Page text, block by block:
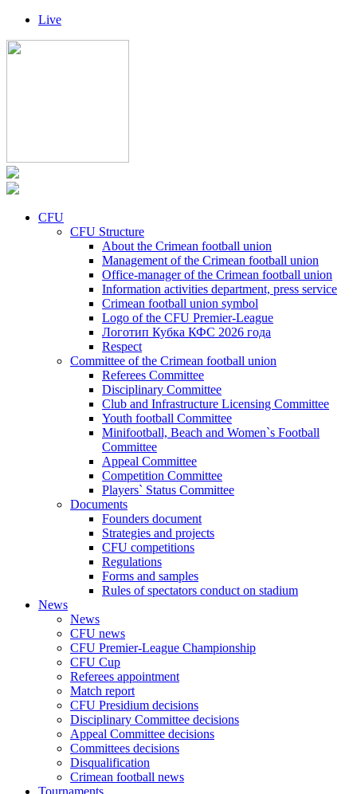
Live
CFU
CFU Structure
About the Crimean football union
Management of the Crimean football union
Office-manager of the Crimean football union
Information activities department, press service
Crimean football union symbol
Logo of the CFU Premier-League
Логотип Кубка КФС 2026 года
Respect
Committee of the Crimean football union
Referees Committee
Disciplinary Committee
Club and Infrastructure Licensing Committee
Youth football Committee
Minifootball, Beach and Women`s Football
Committee
Appeal Committee
Competition Committee
Players` Status Committee
Documents
Founders document
Strategies and projects
CFU competitions
Regulations
Forms and samples
Rules of spectators conduct on stadium
News
News
CFU news
CFU Premier-League Championship
CFU Cup
Referees appointment
Match report
CFU Presidium decisions
Disciplinary Committee decisions
Appeal Committee decisions
Committees decisions
Disqualification
Crimean football news
Tournaments